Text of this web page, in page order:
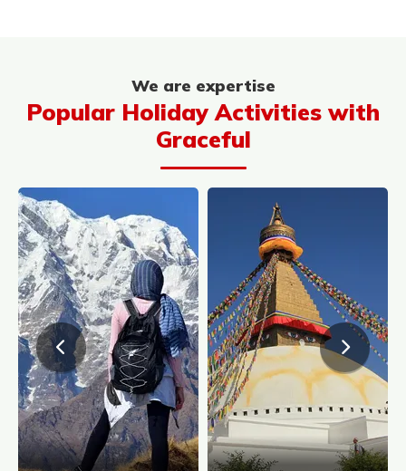
We are expertise
Popular Holiday Activities with
Graceful